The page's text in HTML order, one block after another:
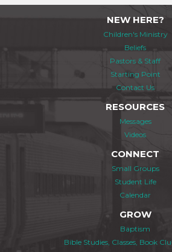
NEW HERE?
Children's Ministry
Beliefs
Pastors & Staff
Starting Point
Contact Us
RESOURCES
Messages
Videos
CONNECT
Small Groups
Student Life
Calendar
GROW
Baptism
Bible Studies, Classes, Book